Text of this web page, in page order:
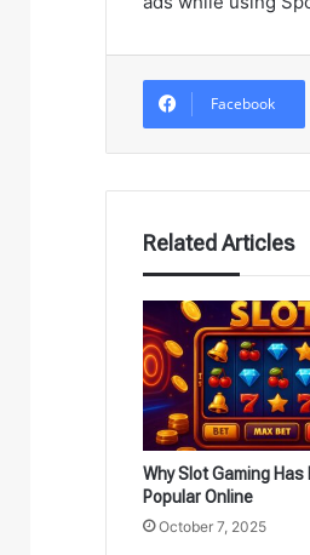
Facebook
Related Articles
Why Slot Gaming Has
Popular Online
October 7, 2025